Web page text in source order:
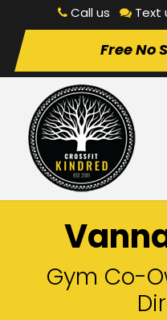
Call us Text
Free No
Gym Co-